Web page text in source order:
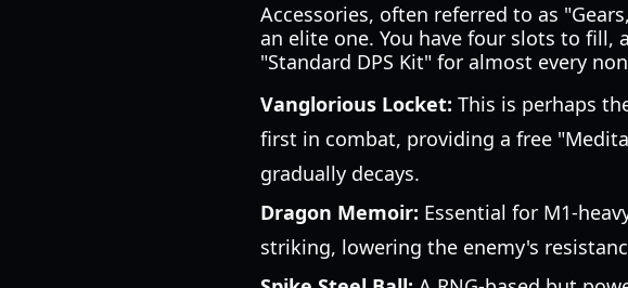
Accessories, often referred to as
an elite one. You have four slots to
"Standard DPS Kit" for almost every
Vanglorious Locket: This is perhaps
first in combat, providing a free
gradually decays.
Dragon Memoir: Essential for M1-
striking, lowering the enemy's